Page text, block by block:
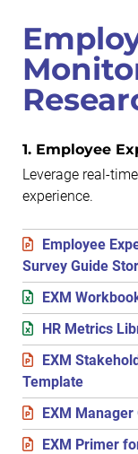
1. Employee
Leverage real-
experience.
Employee
Survey Guide
EXM
HR Metrics
EXM
Template
EXM Manager
EXM Primer